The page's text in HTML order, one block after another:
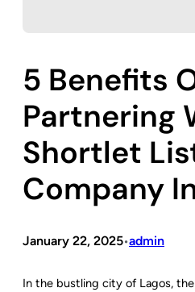
5 Benefits
Partnering
Shortlet
Company
January 22, 2025•admin
In the bustling city of Lagos,